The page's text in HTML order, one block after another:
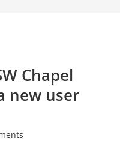
Chapel
new user